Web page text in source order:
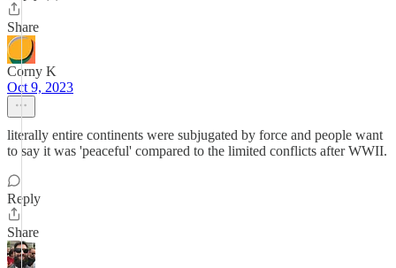
Share
Corny K
Oct 9, 2023
literally entire continents were subjugated by force and people want
to say it was 'peaceful' compared to the limited conflicts after WWII.
Reply
Share